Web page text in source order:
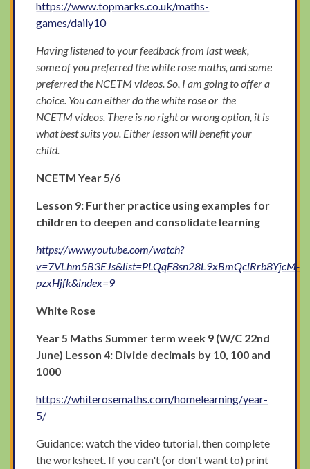
https://www.topmarks.co.uk/maths-
games/daily10
Having listened to your feedback from last week,
some of you preferred the white rose maths, and some
preferred the NCETM videos. So, I am going to offer a
choice. You can either do the white roseor the
NCETM videos. There is no right or wrong option, it is
what best suits you. Either lesson will benefit your
child.
NCETM Year 5/6
Lesson 9: Further practice using examples for
children to deepen and consolidate learning
https://www.youtube.com/watch?
v=7VLhm5B3EJs&list=PLQqF8sn28L9xBmQclRrb8YjcM-
pzxHjfk&index=9
White Rose
Year 5 Maths Summer term week 9 (W/C 22nd
June) Lesson 4: Divide decimals by 10, 100 and
1000
https://whiterosemaths.com/homelearning/year-
5/
Guidance: watch the video tutorial, then complete
the worksheet. If you can't (or don't want to) print